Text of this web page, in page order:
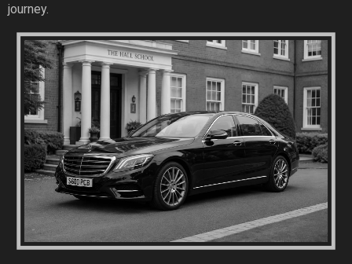
journey.